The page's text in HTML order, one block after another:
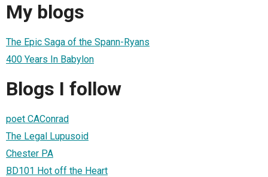
My blogs
The Epic Saga of the Spann-Ryans
400 Years In Babylon
Blogs I follow
poet CAConrad
The Legal Lupusoid
Chester PA
BD101 Hot off the Heart